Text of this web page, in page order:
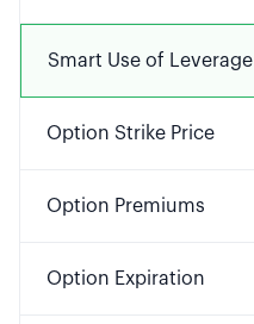
Smart Use of Leverage
Option Strike Price
Option Premiums
Option Expiration